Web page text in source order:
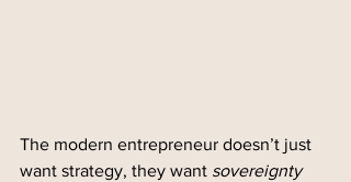
The modern entrepreneur doesn’t just
want strategy, they want sovereignty